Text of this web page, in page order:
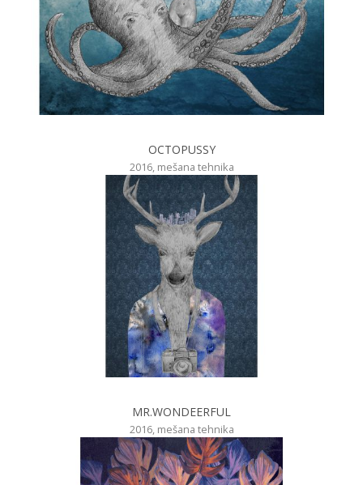
OCTOPUSSY
2016, mešana tehnika
MR.WONDEERFUL
2016, mešana tehnika